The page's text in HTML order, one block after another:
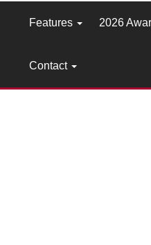
Features 2026
Contact